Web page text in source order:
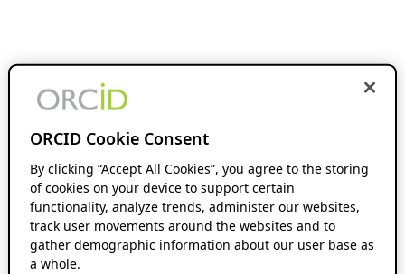
ORCID Cookie Consent
By clicking “Accept All Cookies”, you agree to the storing
of cookies on your device to support certain
functionality, analyze trends, administer our websites,
track user movements around the websites and to
gather demographic information about our user base as
a whole.